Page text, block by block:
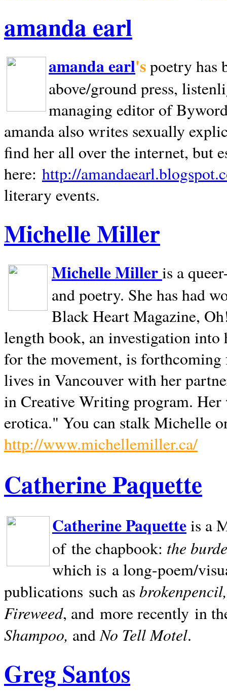
amanda earl
amanda earl'spoetry has
above/ground press,
managing editor of
amanda also writes sexually
find her all over the internet, but
here: http://
literary events.
Michelle Miller
Michelle Milleris a
and poetry. She has had
Black Heart Magazine,
length book, an investigation
for the movement, is
lives inVancouverwith her
in Creative Writing program. Her
erotica." You can stalk Michelle
http://www.michellemiller.ca/
Catherine Paquette
Catherine Paquetteis a
of the chapbook: the
which is a long-poem/
publications such as
Fireweed, and more recently in
Shampoo, andNo Tell Motel.
Greg Santos